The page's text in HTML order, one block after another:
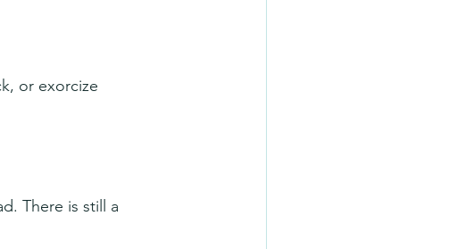
or exorcize
There is still a